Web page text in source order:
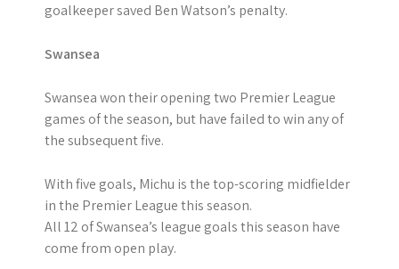
goalkeeper saved Ben Watson’s penalty.
Swansea
Swansea won their opening two Premier League
games of the season, but have failed to win any of
the subsequent five.
With five goals, Michu is the top-scoring midfielder
in the Premier League this season.
All 12 of Swansea’s league goals this season have
come from open play.